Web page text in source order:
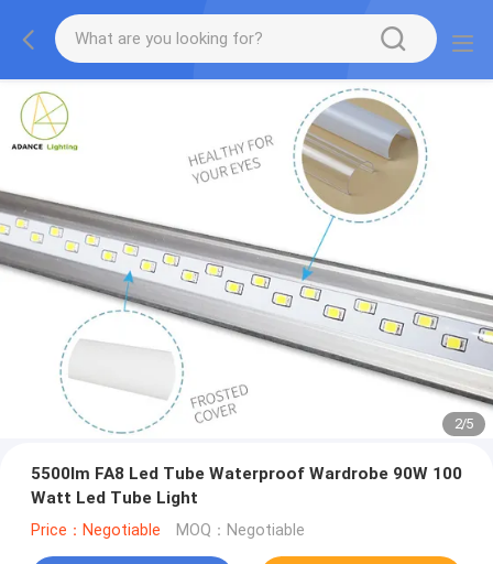
2/5
5500lm FA8 Led Tube Waterproof Wardrobe 90W 100
Watt Led Tube Light
Price：Negotiable MOQ：Negotiable